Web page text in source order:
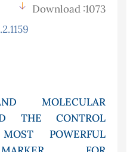
Download :1073
MOLECULAR
THE CONTROL
POWERFUL